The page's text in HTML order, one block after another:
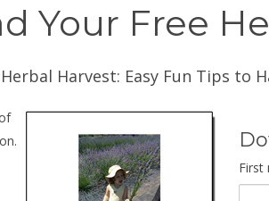
Your Free
Harvest: Easy Fun Tips to
First